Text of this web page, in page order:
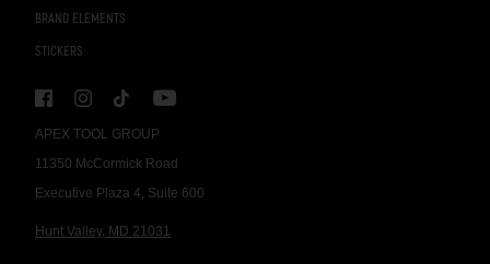
APEX TOOL GROUP
11350 McCormick Road
Executive Plaza 4, Suite 600
Hunt Valley, MD 21031
BRAND ELEMENTS
STICKERS